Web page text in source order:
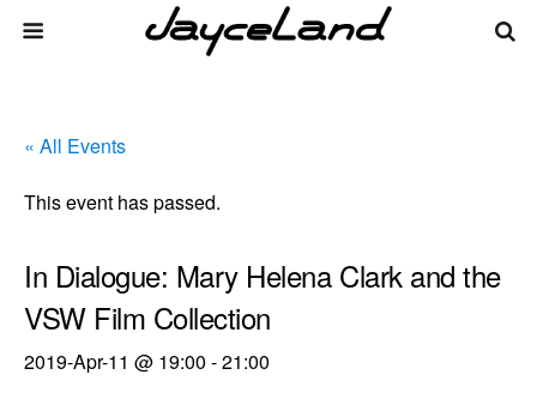
« All Events
This event has passed.
In Dialogue: Mary Helena Clark and the
VSW Film Collection
2019-Apr-11 @ 19:00 -21:00